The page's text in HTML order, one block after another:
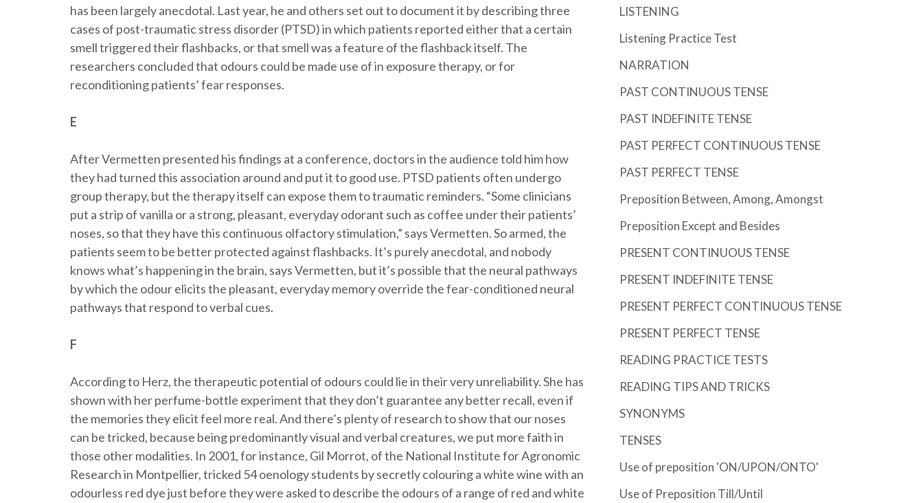
has been largely anecdotal. Last year, he and others set out to document it by describing three
cases of post-traumatic stress disorder (PTSD) in which patients reported either that a certain
smell triggered their flashbacks, or that smell was a feature of the flashback itself. The
researchers concluded that odours could be made use of in exposure therapy, or for
reconditioning patients’ fear responses.
E
After Vermetten presented his findings at a conference, doctors in the audience told him how
they had turned this association around and put it to good use. PTSD patients often undergo
group therapy, but the therapy itself can expose them to traumatic reminders. “Some clinicians
put a strip of vanilla or a strong, pleasant, everyday odorant such as coffee under their patients’
noses, so that they have this continuous olfactory stimulation,” says Vermetten. So armed, the
patients seem to be better protected against flashbacks. It’s purely anecdotal, and nobody
knows what’s happening in the brain, says Vermetten, but it’s possible that the neural pathways
by which the odour elicits the pleasant, everyday memory override the fear-conditioned neural
pathways that respond to verbal cues.
F
According to Herz, the therapeutic potential of odours could lie in their very unreliability. She has
shown with her perfume-bottle experiment that they don’t guarantee any better recall, even if
the memories they elicit feel more real. And there’s plenty of research to show that our noses
can be tricked, because being predominantly visual and verbal creatures, we put more faith in
those other modalities. In 2001, for instance, Gil Morrot, of the National Institute for Agronomic
Research in Montpellier, tricked 54 oenology students by secretly colouring a white wine with an
odourless red dye just before they were asked to describe the odours of a range of red and white
LISTENING
Listening Practice Test
NARRATION
PAST CONTINUOUS TENSE
PAST INDEFINITE TENSE
PAST PERFECT CONTINUOUS TENSE
PAST PERFECT TENSE
Preposition Between, Among, Amongst
Preposition Except and Besides
PRESENT CONTINUOUS TENSE
PRESENT INDEFINITE TENSE
PRESENT PERFECT CONTINUOUS TENSE
PRESENT PERFECT TENSE
READING PRACTICE TESTS
READING TIPS AND TRICKS
SYNONYMS
TENSES
Use of preposition 'ON/UPON/ONTO'
Use of Preposition Till/Until